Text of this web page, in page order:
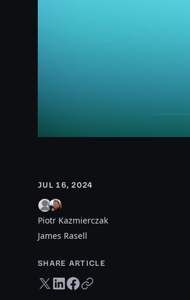
JUL 16, 2024
Piotr Kazmierczak
James Rasell
SHARE ARTICLE
Twitter share
LinkedIn share
Facebook share
Copy URL